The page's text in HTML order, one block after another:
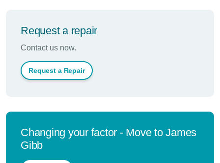
Request a repair
Contact us now.
Request a Repair
Changing your factor - Move to James
Gibb